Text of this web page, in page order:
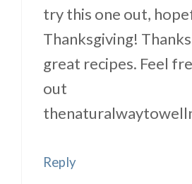
try this one out,
Thanksgiving!
great recipes. Feel
out
Reply